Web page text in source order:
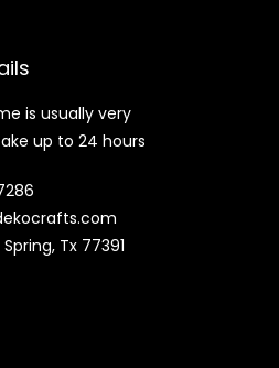
is usually very
up to 24 hours
Spring, Tx 77391